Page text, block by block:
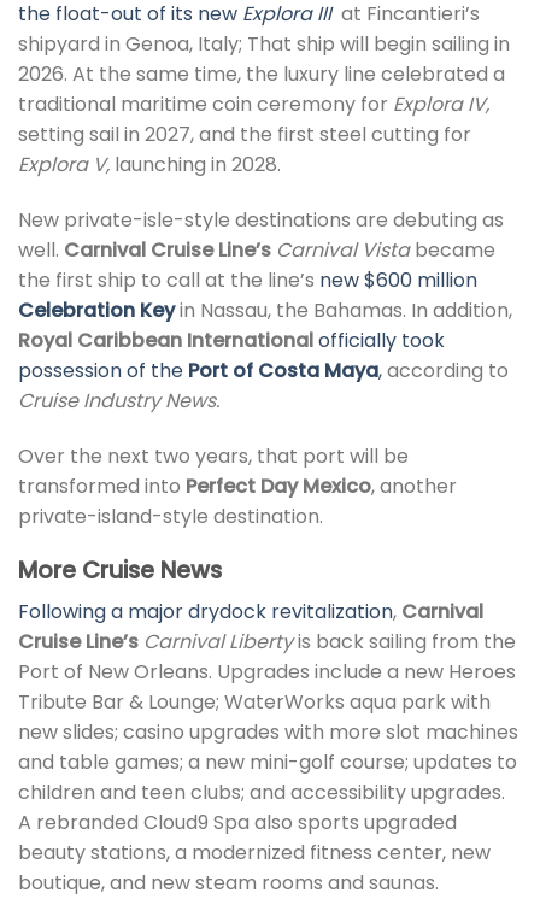
the float-out of its new Explora III at Fincantieri’s
shipyard in Genoa, Italy; That ship will begin sailing in
2026. At the same time, the luxury line celebrated a
traditional maritime coin ceremony for Explora IV,
setting sail in 2027, and the first steel cutting for
Explora V, launching in 2028.
New private-isle-style destinations are debuting as
well. Carnival Cruise Line’s Carnival Vistabecame
the first ship to call at the line’s new $600 million
Celebration Keyin Nassau, the Bahamas. In addition,
Royal Caribbean Internationalofficially took
possession of the Port of Costa Maya,according to
Cruise Industry News.
Over the next two years, that port will be
transformed into Perfect Day Mexico, another
private-island-style destination.
More Cruise News
Following a major drydock revitalization, Carnival
Cruise Line’s Carnival Libertyis back sailing from the
Port of New Orleans. Upgrades include a new Heroes
Tribute Bar & Lounge; WaterWorks aqua park with
new slides; casino upgrades with more slot machines
and table games; a new mini-golf course; updates to
children and teen clubs; and accessibility upgrades.
A rebranded Cloud9 Spa also sports upgraded
beauty stations, a modernized fitness center, new
boutique, and new steam rooms and saunas.